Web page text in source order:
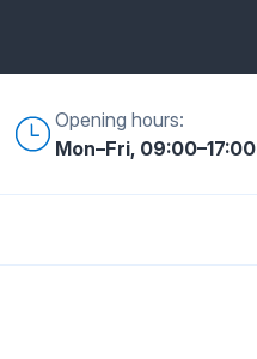
Opening hours:
Mon–Fri, 09:00–17:00